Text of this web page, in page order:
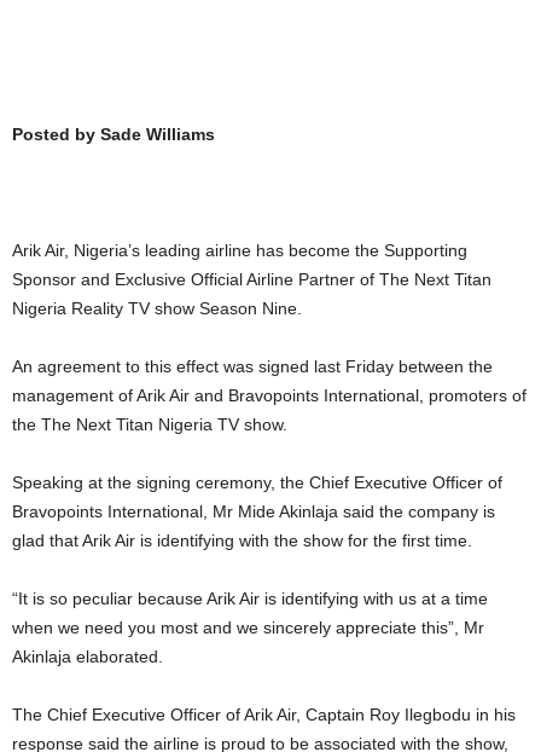
Posted by Sade Williams
Arik Air, Nigeria’s leading airline has become the Supporting
Sponsor and Exclusive Official Airline Partner of The Next Titan
Nigeria Reality TV show Season Nine.
An agreement to this effect was signed last Friday between the
management of Arik Air and Bravopoints International, promoters of
the The Next Titan Nigeria TV show.
Speaking at the signing ceremony, the Chief Executive Officer of
Bravopoints International, Mr Mide Akinlaja said the company is
glad that Arik Air is identifying with the show for the first time.
“It is so peculiar because Arik Air is identifying with us at a time
when we need you most and we sincerely appreciate this”, Mr
Akinlaja elaborated.
The Chief Executive Officer of Arik Air, Captain Roy Ilegbodu in his
response said the airline is proud to be associated with the show,